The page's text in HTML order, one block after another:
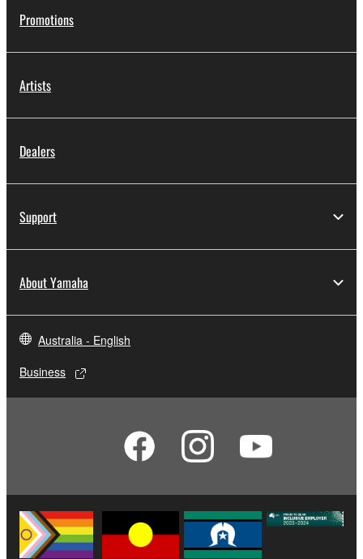
Promotions
Artists
Dealers
Support
About Yamaha
Australia - English
Business